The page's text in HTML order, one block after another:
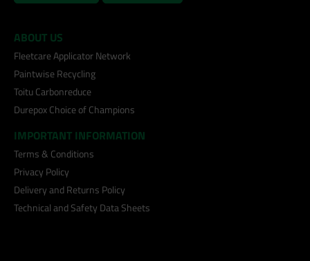
ABOUT US
Fleetcare Applicator Network
Paintwise Recycling
Toitu Carbonreduce
Durepox Choice of Champions
IMPORTANT INFORMATION
Terms & Conditions
Privacy Policy
Delivery and Returns Policy
Technical and Safety Data Sheets